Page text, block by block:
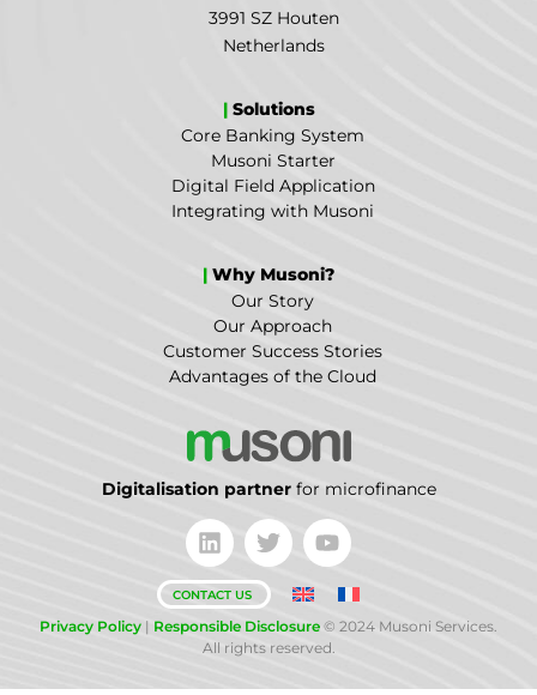
3991 SZ Houten
Netherlands
|Solutions
Core Banking System
Musoni Starter
Digital Field Application
Integrating with Musoni
| Why Musoni?
Our Story
Our Approach
Customer Success Stories
Advantages of the Cloud
Digitalisation partnerfor microfinance
CONTACT US
Privacy Policy | Responsible Disclosure © 2024 Musoni Services.
All rights reserved.